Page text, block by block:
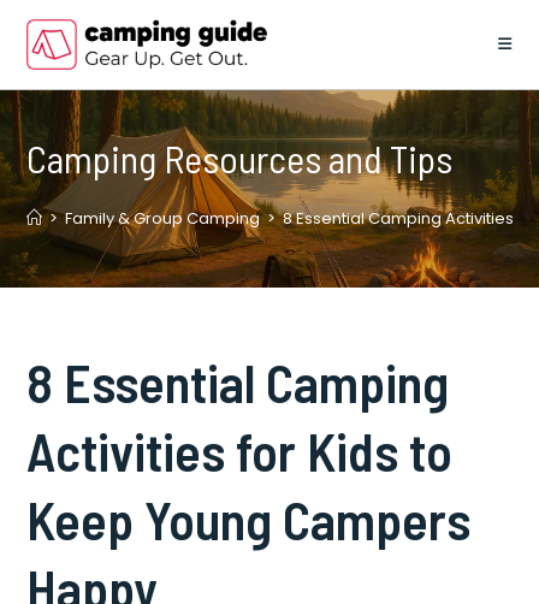
content
Camping Resources and Tips
> Family & Group Camping > 8 Essential Camping Activities
8 Essential Camping
Activities for Kids to
Keep Young Campers
Happy